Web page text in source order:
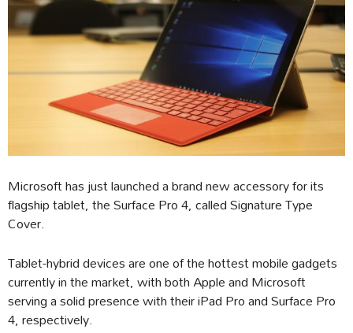
Microsoft has just launched a brand new accessory for its
flagship tablet, the Surface Pro 4, called Signature Type
Cover.
Tablet-hybrid devices are one of the hottest mobile gadgets
currently in the market, with both Apple and Microsoft
serving a solid presence with their iPad Pro and Surface Pro
4, respectively.